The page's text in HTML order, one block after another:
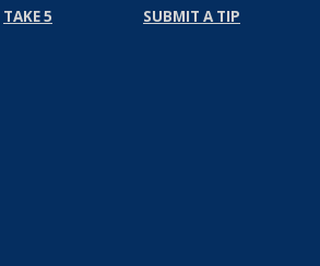
TAKE 5 SUBMIT A TIP